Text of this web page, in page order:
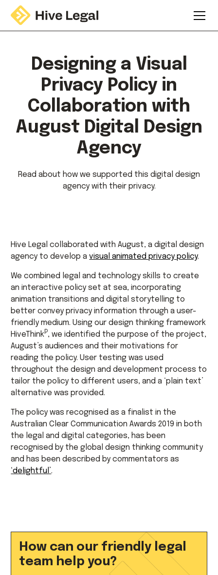
Designing a Visual
Privacy Policy in
Collaboration with
August Digital Design
Agency
Read about how we supported this digital design
agency with their privacy.
Hive Legal collaborated with August, a digital design
agency to develop avisual animated privacy policy.
We combined legal and technology skills to create
an interactive policy set at sea, incorporating
animation transitions and digital storytelling to
better convey privacy information through a user-
friendly medium. Using our design thinking framework
HiveThinkP, we identified the purpose of the project,
August’s audiences and their motivations for
reading the policy. User testing was used
throughout the design and development process to
tailor the policy to different users, and a ‘plain text’
alternative was provided.
The policy was recognised as a finalist in the
Australian Clear Communication Awards 2019 in both
the legal and digital categories, has been
recognised by the global design thinking community
and has been described by commentators as
‘delightful’.
How can our friendly legal
team help you?